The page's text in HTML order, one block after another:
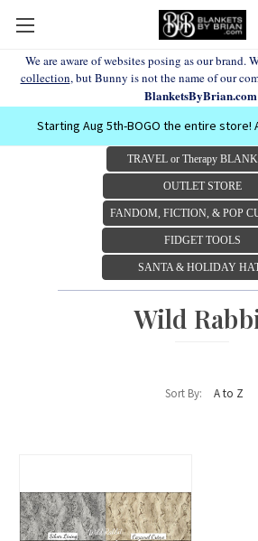
We are aware of websites posing as our brand.
collection, but Bunny is not the name of our
BlanketsByBrian.com
Starting Aug 5th-BOGO the entire store!
TRAVEL or Therapy
OUTLET STORE
FANDOM, FICTION, & POP
FIDGET TOOLS
SANTA & HOLIDAY
Wild
Sort By: